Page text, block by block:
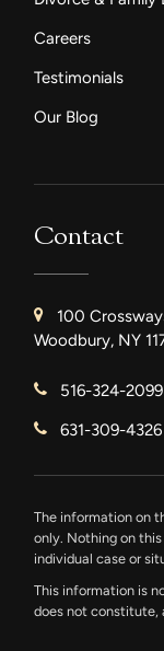
Careers
Testimonials
Our Blog
Contact
100
Woodbury, NY
516-324-2099
631-309-4326
The information on
only. Nothing on
individual case or
This information is
does not constitute,